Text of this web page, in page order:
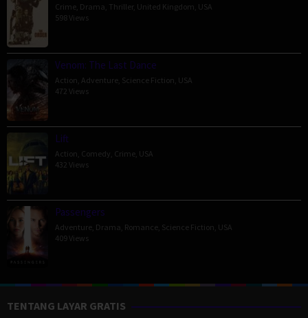
Crime Drama Thriller, United Kingdom USA
598 Views
Venom: The Last Dance
Action Adventure Science Fiction USA
472 Views
Lift
Action Comedy Crime USA
432 Views
Passengers
Adventure Drama Romance Science Fiction USA
409 Views
TENTANG LAYAR GRATIS